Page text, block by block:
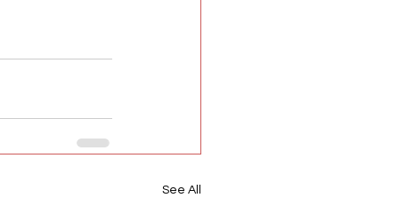
See All